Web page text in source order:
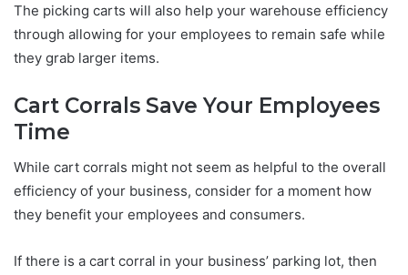
The picking carts will also help your warehouse efficiency
through allowing for your employees to remain safe while
they grab larger items.
Cart Corrals Save Your Employees
Time
While cart corrals might not seem as helpful to the overall
efficiency of your business, consider for a moment how
they benefit your employees and consumers.
If there is a cart corral in your business’ parking lot, then